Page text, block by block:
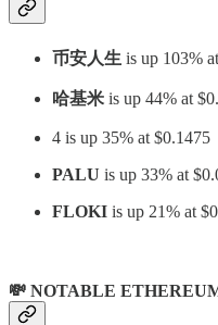
币安人生 is up 103%
哈基米 is up 44% at
4 is up 35% at $0.1475
PALU is up 33% at
FLOKI is up 21% at
💸 NOTABLE